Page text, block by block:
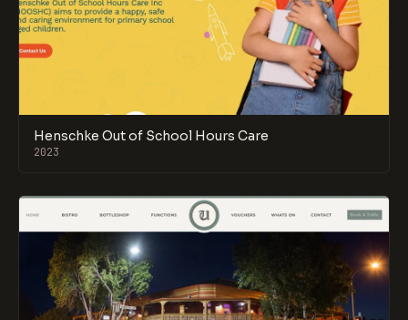
Henschke Out of School Hours Care
2023